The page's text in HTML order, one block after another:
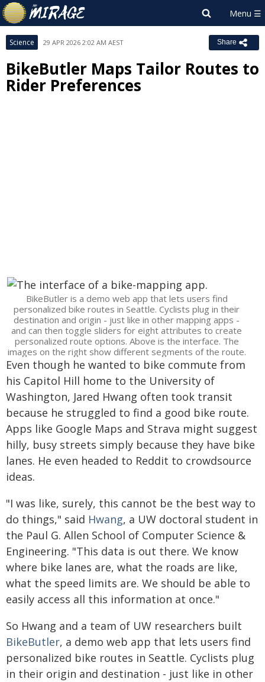
Science 29 APR 2026 2:02 AM AEST Share
BikeButler Maps Tailor Routes to
Rider Preferences
BikeButler is a demo web app that lets users find
personalized bike routes in Seattle. Cyclists plug in their
destination and origin - just like in other mapping apps -
and can then toggle sliders for eight attributes to create
personalized route options. Above is the interface. The
images on the right show different segments of the route.
Even though he wanted to bike commute from
his Capitol Hill home to the University of
Washington, Jared Hwang often took transit
because he struggled to find a good bike route.
Apps like Google Maps and Strava might suggest
hilly, busy streets simply because they have bike
lanes. He even headed to Reddit to crowdsource
ideas.
"I was like, surely, this cannot be the best way to
do things," said Hwang, a UW doctoral student in
the Paul G. Allen School of Computer Science &
Engineering. "This data is out there. We know
where bike lanes are, what the roads are like,
what the speed limits are. We should be able to
easily access all this information at once."
So Hwang and a team of UW researchers built
BikeButler, a demo web app that lets users find
personalized bike routes in Seattle. Cyclists plug
in their origin and destination - just like in other